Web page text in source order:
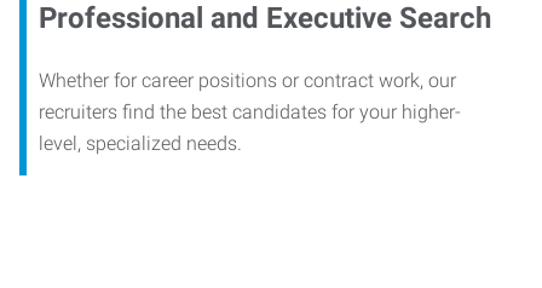
Professional and Executive Search
Whether for career positions or contract work, our
recruiters find the best candidates for your higher-
level, specialized needs.